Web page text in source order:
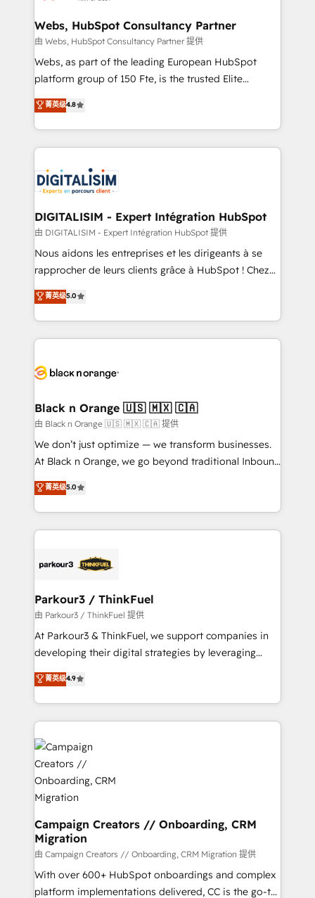
and build using HubSpot 🔌 Integrating HubSpot
with other systems 🎓 Training your teams to be
HubSpot pros 📊 Lead generation services using
HubSpot Why us? - SIX HubSpot Accreditations -
CRM, Solutions Architecture, Onboarding , Data
Migration, Custom Integration & Platform
team of 25+ experts Contact us today to help you
get more from your investment in HubSpot.
Webs, HubSpot Consultancy Partner
由 Webs, HubSpot Consultancy Partner 提供
Webs, as part of the leading European HubSpot
platform group of 150 Fte, is the trusted Elite
HubSpot CRM Partner offering you a roadmap on
maximizing EBITDA and achieving Commercial
Excellence. With our targeted processes, we
strengthen your digital transformation and minimize
Implementation partner, we provide expertise to
drive your business forward. Since 2015 we are fully
dedicated to HubSpot and with an experienced
team (50+), we work with reputable companies in
B2B sectors such as manufacturing, SaaS and
business services. We prepare a customized
impact of your digital transformation, including a
detailed financial rationale with a focus on ROI and
embark on a transformational journey that sets your
business up for long-term success. Unlock your
business. If not now, when?
菁英级4.8
DIGITALISIM - Expert Intégration HubSpot
由 DIGITALISIM - Expert Intégration HubSpot 提供
Nous aidons les entreprises et les dirigeants à se
rapprocher de leurs clients grâce à HubSpot ! Chez
DIGITALISIM, nous avons l'intime conviction que la
réussite des entreprises passe par l’innovation web,
le marketing digital, et la relation client ! C'est
pourquoi, nos experts sont à la fois capables de
référencement, votre stratégie digitale et le pilotage
projet HubSpot avec DIGITALISIM : 🧽 Nettoyage,
migration et intégration des bases de données. 🚀
Développement des interfaces avec vos logiciels
métiers ⚙️ Configuration de la plateforme HubSpot
Book Process & Guidelines utilisateurs 🎓
Formations des utilisateurs
菁英级5.0
Black n Orange 🇺🇸 🇲🇽 🇨🇦
由 Black n Orange 🇺🇸 🇲🇽 🇨🇦 提供
We don’t just optimize — we transform businesses.
At Black n Orange, we go beyond traditional Inbound
Marketing with our exclusive methodologies:
BOOMS and BOOST. Together, they form a powerful
combination that has driven success for over 800
businesses worldwide. As Elite HubSpot Partners, we
strategies that integrate data-driven marketing,
companies scale faster and smarter. 🔹 BOOMS:
Demand generation for all your buyers With BOOMS,
you invest in 100% of your buyers, accelerating your
growth and positioning yourself as an undisputed
transformation process A methodology designed to
implement HubSpot effectively and optimize your
record of business transformation, our growth-first
approach has helped brands dominate their
markets.
菁英级5.0
Parkour3 / ThinkFuel
由 Parkour3 / ThinkFuel 提供
At Parkour3 & ThinkFuel, we support companies in
developing their digital strategies by leveraging
technologies and automating their marketing and
sales processes to generate growth. Our offer spans
from Strategy to Operations. We specialize in CRM
onboarding and implementation, web design, sales
& marketing automation, and digital marketing. With
extensive experience working with tech companies
and manufacturers since 2002, we are committed to
empowering our clients and developing their
autonomy. Get to grips with HubSpot through
guided implementation and seamless integration of
the CRM platform into your digital ecosystem. Would
you like support in deploying your inbound
marketing strategy? We'll provide support tailored
to your needs and sales objectives. With 125+
菁英级4.9
Campaign Creators // Onboarding, CRM
Migration
由 Campaign Creators // Onboarding, CRM Migration 提供
With over 600+ HubSpot onboardings and complex
platform implementations delivered, CC is the go-to